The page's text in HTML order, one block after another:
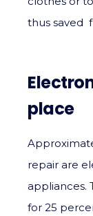
thus saved
place
repair are
appliances.
for 25